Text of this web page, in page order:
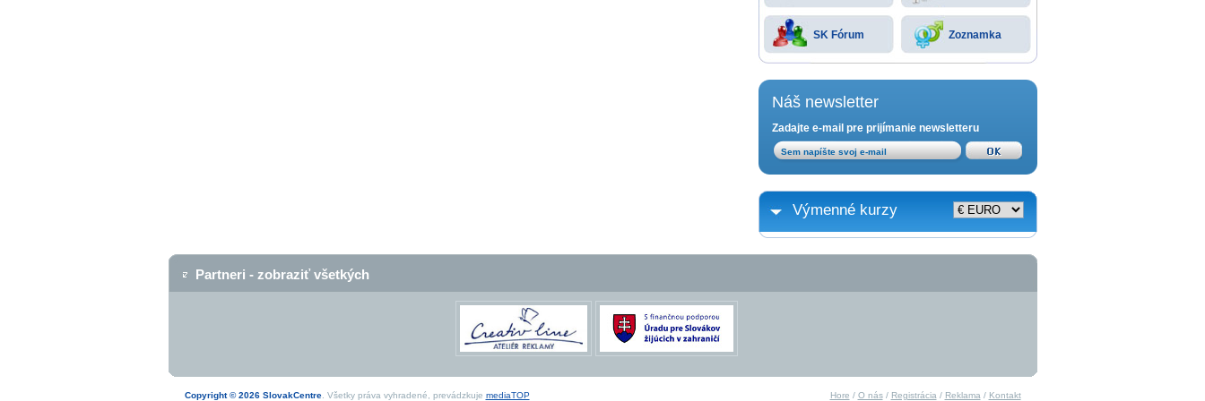
SK Fórum Zoznamka
Náš newsletter
Zadajte e-mail pre prijímanie newsletteru
Výmenné kurzy
Partneri - zobraziť všetkých
Copyright © 2026 SlovakCentre. Všetky práva vyhradené, prevádzkuje mediaTOP Hore / O nás/ Registrácia / Reklama / Kontakt